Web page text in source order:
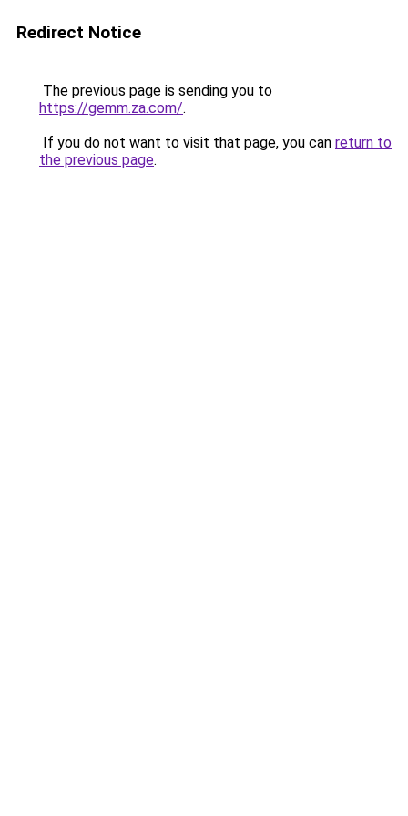
Redirect Notice
The previous page is sending you to
https://gemm.za.com/.
If you do not want to visit that page, you can return to
the previous page.